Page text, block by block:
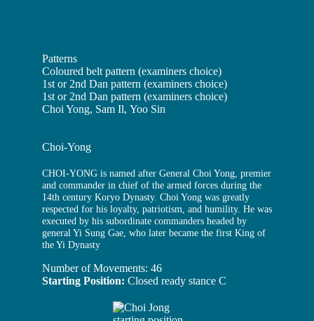
Patterns
Coloured belt pattern (examiners choice)
1st or 2nd Dan pattern (examiners choice)
1st or 2nd Dan pattern (examiners choice)
Choi Yong, Sam Il, Yoo Sin
Choi-Yong
CHOI-YONG is named after General Choi Yong, premier
and commander in chief of the armed forces during the
14th century Koryo Dynasty. Choi Yong was greatly
respected for his loyalty, patriotism, and humility. He was
executed by his subordinate commanders headed by
general Yi Sung Gae, who later became the first King of
the Yi Dynasty
Number of Movements: 46
Starting Position: Closed ready stance C